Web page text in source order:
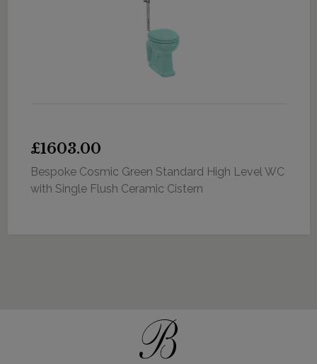
£1603.00
Bespoke Cosmic Green Standard High Level WC
with Single Flush Ceramic Cistern